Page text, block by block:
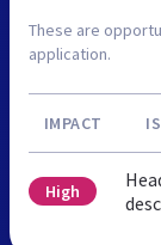
These are
application.
IMPACT
High